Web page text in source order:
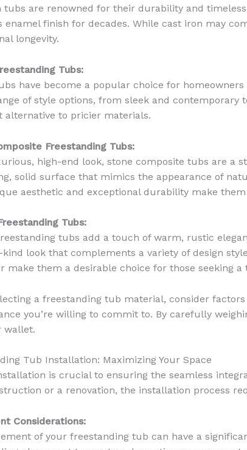
tubs are renowned for their durability and
enamel finish for decades. While cast iron may
longevity.
Tubs:
have become a popular choice for
of style options, from sleek and
alternative to pricier materials.
Freestanding Tubs:
high-end look, stone composite tubs are a
solid surface that mimics the appearance of
aesthetic and exceptional durability make
Tubs:
tubs add a touch of warm, rustic
kind look that complements a variety of design
make them a desirable choice for those seeking
a freestanding tub material, consider
you’re willing to commit to. By carefully
wallet.
Tub Installation: Maximizing Your Space
is crucial to ensuring the seamless
or a renovation, the installation process
Considerations:
of your freestanding tub can have a